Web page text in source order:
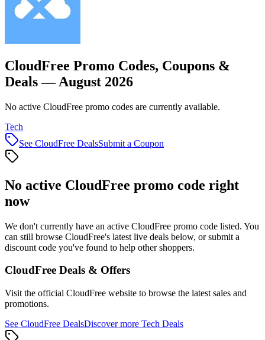
CloudFree Promo Codes, Coupons &
Deals — August 2026
No active CloudFree promo codes are currently available.
Tech
See CloudFree DealsSubmit a Coupon
No active CloudFree promo code right
now
We don't currently have an active CloudFree promo code listed. You
can still browse CloudFree's latest live deals below, or submit a
discount code you've found to help other shoppers.
CloudFree Deals & Offers
Visit the official CloudFree website to browse the latest sales and
promotions.
See CloudFree DealsDiscover more Tech Deals